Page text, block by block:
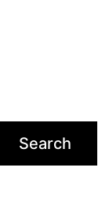
Search